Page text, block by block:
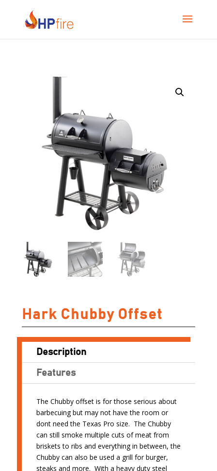
Hark Chubby Offset
Description
Features
The Chubby offset is for those serious about
barbecuing but may not have the room or
dont need the Texas Pro size. The Chubby
can still smoke multiple cuts of meat from
briskets to ribs and everything in between, the
Chubby can also be used a grill for burger,
steaks and more. With a heavy duty steel